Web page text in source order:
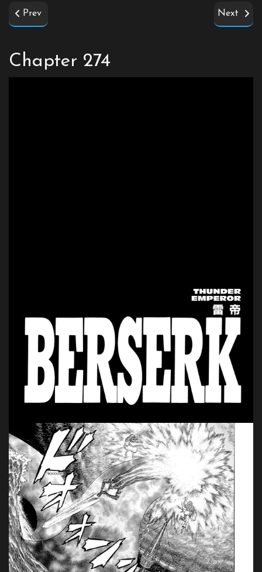
Prev Next
Chapter 274